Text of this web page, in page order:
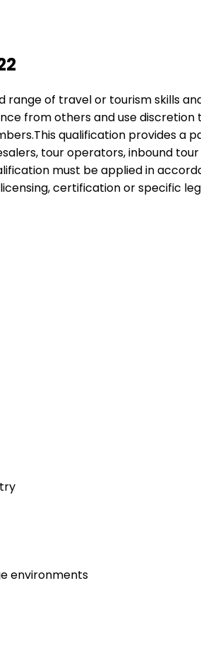
of travel or tourism skills
from others and use
qualification provides a
tour operators, inbound
must be applied in
certification or specific
environments